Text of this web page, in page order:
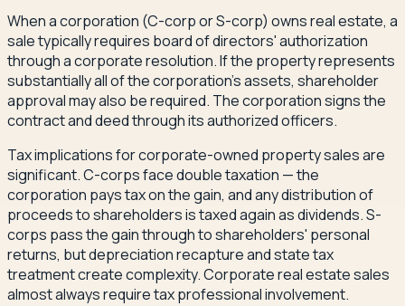
When a corporation (C-corp or S-corp) owns real estate, a
sale typically requires board of directors' authorization
through a corporate resolution. If the property represents
substantially all of the corporation's assets, shareholder
approval may also be required. The corporation signs the
contract and deed through its authorized officers.
Tax implications for corporate-owned property sales are
significant. C-corps face double taxation — the
corporation pays tax on the gain, and any distribution of
proceeds to shareholders is taxed again as dividends. S-
corps pass the gain through to shareholders' personal
returns, but depreciation recapture and state tax
treatment create complexity. Corporate real estate sales
almost always require tax professional involvement.